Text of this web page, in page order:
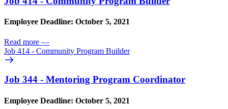
Employee Deadline: October 5, 2021
Read more —
Job 414 - Community Program Builder
Job 344 - Mentoring Program Coordinator
Employee Deadline: October 5, 2021